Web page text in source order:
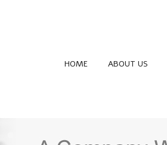
HOME ABOUT US